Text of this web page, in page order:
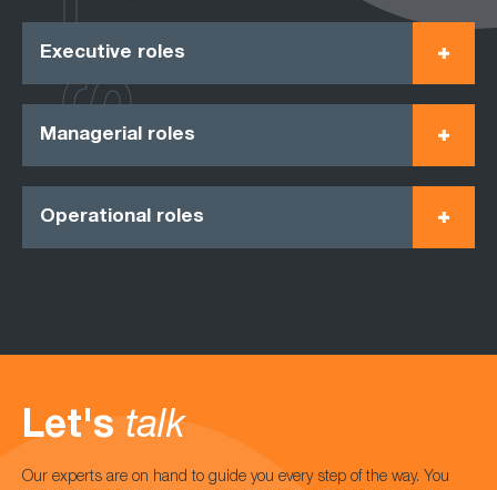
Executive roles
Managerial roles
Operational roles
Let's talk
Our experts are on hand to guide you every step of the way. You